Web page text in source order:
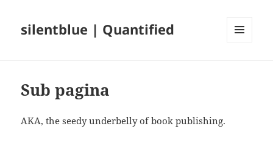
silentblue | Quantified
Sub pagina
AKA, the seedy underbelly of book publishing.